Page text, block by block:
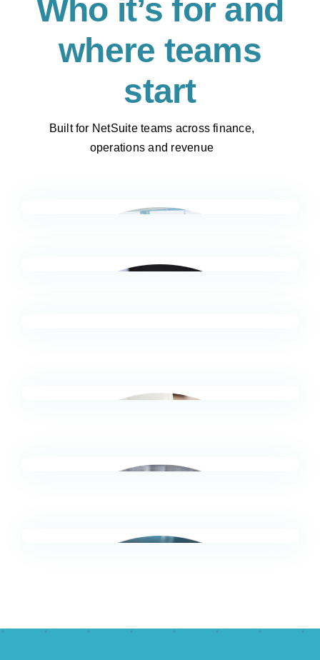
Who it’s for and
where teams
start
Built for NetSuite teams across finance,
operations and revenue
Faster, more reliable analysis and management